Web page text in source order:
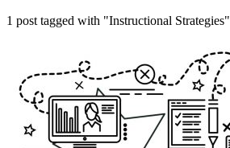
1 post tagged with "Instructional Strategies"